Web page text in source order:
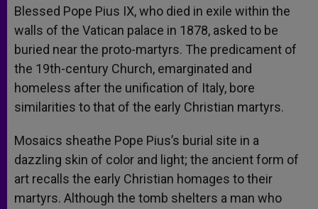
Blessed Pope Pius IX, who died in exile within the
walls of the Vatican palace in 1878, asked to be
buried near the proto-martyrs. The predicament of
the 19th-century Church, emarginated and
homeless after the unification of Italy, bore
similarities to that of the early Christian martyrs.
Mosaics sheathe Pope Pius’s burial site in a
dazzling skin of color and light; the ancient form of
art recalls the early Christian homages to their
martyrs. Although the tomb shelters a man who